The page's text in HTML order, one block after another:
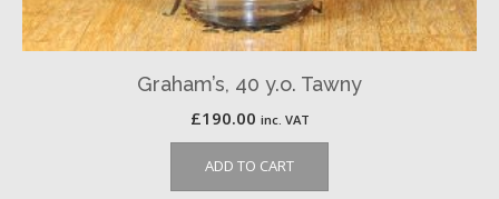
Graham’s, 40 y.o. Tawny
£190.00 inc. VAT
ADD TO CART